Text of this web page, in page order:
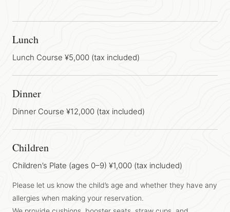
Lunch
Lunch Course ¥5,000 (tax included)
Dinner
Dinner Course ¥12,000 (tax included)
Children
Children’s Plate (ages 0–9) ¥1,000 (tax included)
Please let us know the child’s age and whether they have any
allergies when making your reservation.